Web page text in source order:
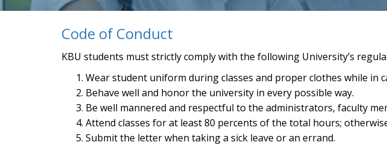
Code of Conduct
KBU students must strictly comply with the following University’s
Wear student uniform during classes and proper clothes while in
Behave well and honor the university in every possible way.
Be well mannered and respectful to the administrators, faculty
Attend classes for at least 80 percents of the total hours;
Submit the letter when taking a sick leave or an errand.